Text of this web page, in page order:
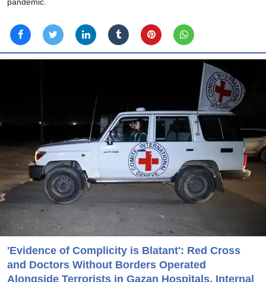
'Evidence of Complicity is Blatant': Red Cross
and Doctors Without Borders Operated
Alongside Terrorists in Gazan Hospitals, Internal